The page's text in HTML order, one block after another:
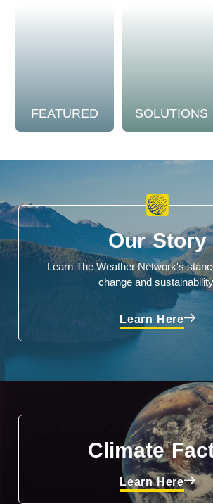
FEATURED SOLUTIONS
Our Story
Learn The Weather Network's
change and
Learn Here
Climate
Learn Here